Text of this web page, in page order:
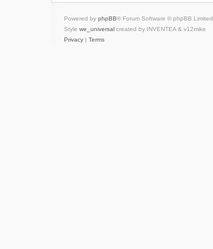
Powered by phpBB® Forum Software © phpBB Limited
Style we_universal created by INVENTEA & v12mike
Privacy | Terms